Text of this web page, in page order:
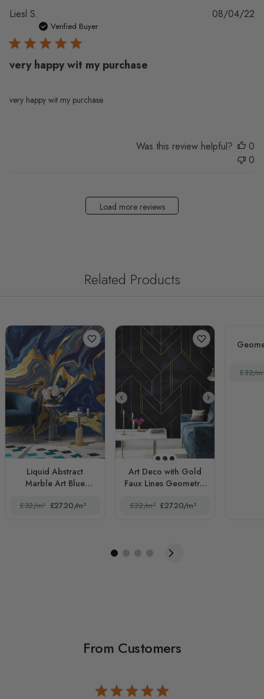
Liesl S.
Verified Buyer
very happy wit my purchase
very happy wit my purchase
08/04/22
Was this review helpful?
0
0
Load more reviews
Related Products
Liquid Abstract
Marble Art Blue
£32/m² £27.20/m²
STYLE1
STYLE2
STYLE3
Art Deco with Gold
Faux Lines Geometric
£32/m² £27.20/m²
£32/
From Customers